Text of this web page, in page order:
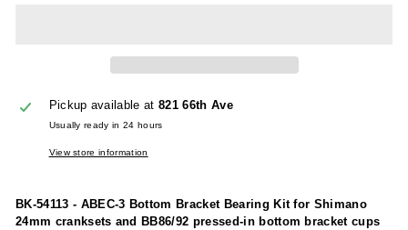
Pickup available at 821 66th Ave
Usually ready in 24 hours
View store information
BK-54113 - ABEC-3 Bottom Bracket Bearing Kit for Shimano
24mm cranksets and BB86/92 pressed-in bottom bracket cups